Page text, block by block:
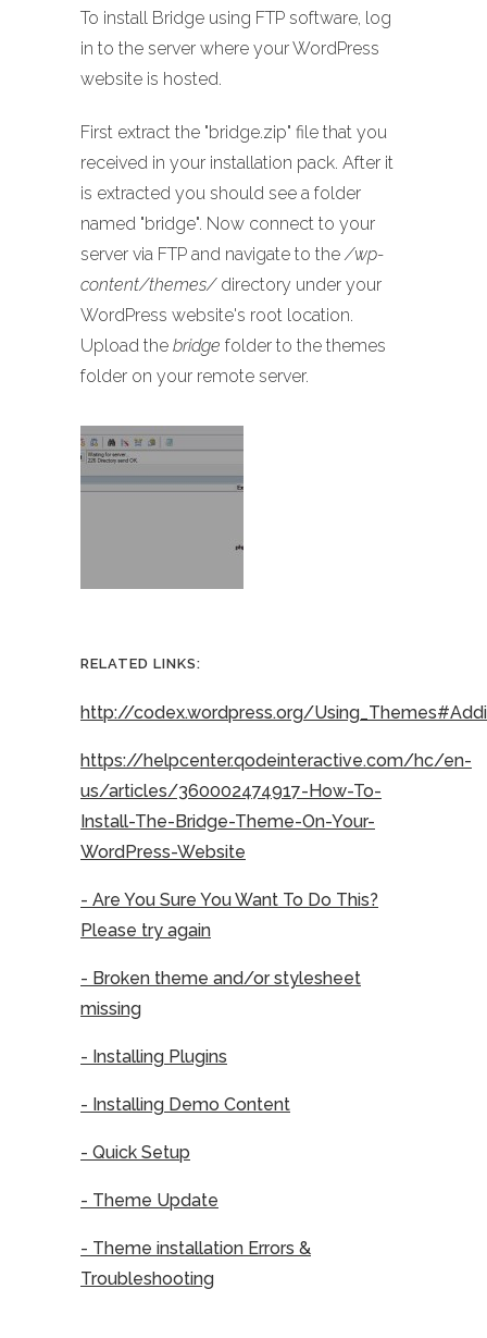
To install Bridge using FTP software, log
in to the server where your WordPress
website is hosted.
First extract the "bridge.zip" file that you
received in your installation pack. After it
is extracted you should see a folder
named "bridge". Now connect to your
server via FTP and navigate to the /wp-
content/themes/directory under your
WordPress website's root location.
Upload the bridge folder to the themes
folder on your remote server.
RELATED LINKS:
http://codex.wordpress.org/
https://helpcenter.qodeinteractive.com/hc/en-
us/articles/360002474917-How-To-
Install-The-Bridge-Theme-On-Your-
WordPress-Website
- Are You Sure You Want To Do This?
Please try again
- Broken theme and/or stylesheet
missing
- Installing Plugins
- Installing Demo Content
- Quick Setup
- Theme Update
- Theme installation Errors &
Troubleshooting